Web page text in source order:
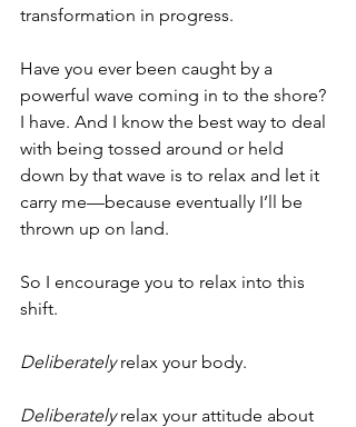
transformation in progress.
Have you ever been caught by a
powerful wave coming in to the shore?
I have. And I know the best way to deal
with being tossed around or held
down by that wave is to relax and let it
carry me—because eventually I’ll be
thrown up on land.
So I encourage you to relax into this
shift.
Deliberately relax your body.
Deliberately relax your attitude about